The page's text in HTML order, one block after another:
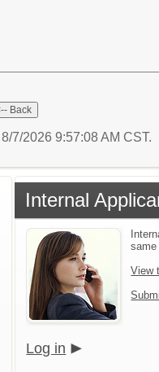
7/2026 9:57:08 AM CST.
Internal
same
View
Log in